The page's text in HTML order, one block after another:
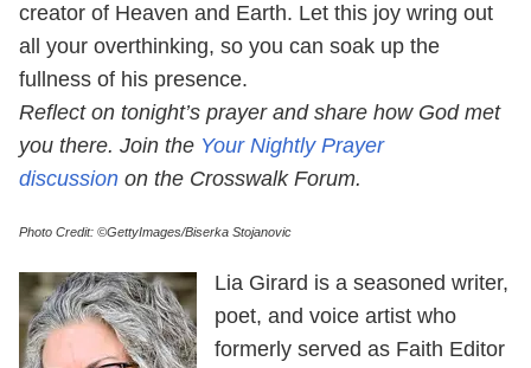
creator of Heaven and Earth. Let this joy wring out
all your overthinking, so you can soak up the
fullness of his presence.
Reflect on tonight’s prayer and share how God met
you there. Join the Your Nightly Prayer
discussion on the Crosswalk Forum.
Photo Credit: ©GettyImages/Biserka Stojanovic
Lia Girard is a seasoned writer,
poet, and voice artist who
formerly served as Faith Editor